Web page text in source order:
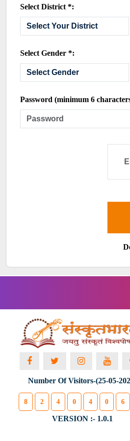
Select District *:
Select Gender *:
Password (minimum 6
Number Of Visitors-(25-05-
8 2 4 0 4 0 6
VERSION :- 1.0.1